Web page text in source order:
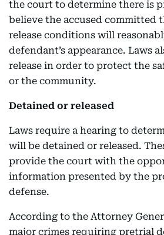
the court to determine there is
believe the accused committed
release conditions will
defendant’s appearance. Laws
release in order to protect the
or the community.
Detained or released
Laws require a hearing to
will be detained or released.
provide the court with the
information presented by the
defense.
According to the Attorney
major crimes requiring pretrial